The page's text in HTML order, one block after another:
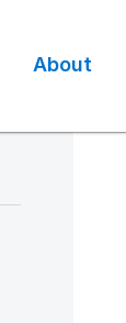
About